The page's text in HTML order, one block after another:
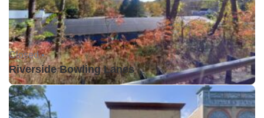
Closed •
Riverside Bowling Lanes